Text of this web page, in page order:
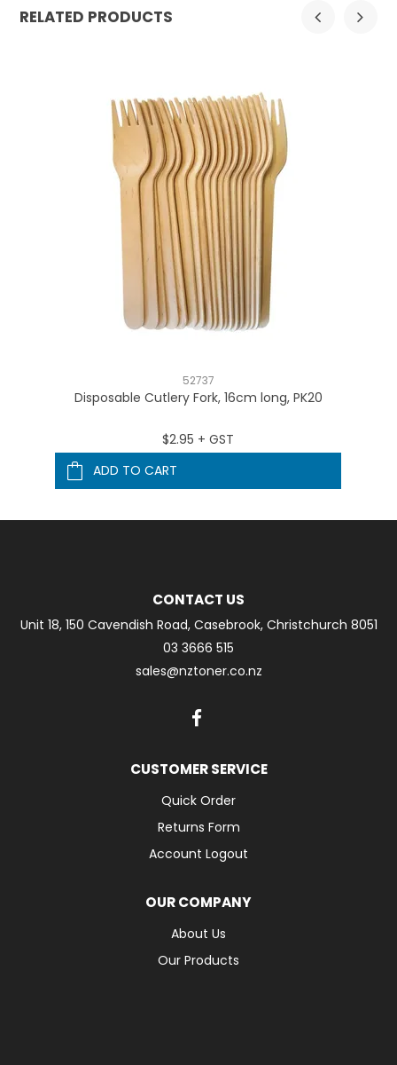
RELATED PRODUCTS
52737
Disposable Cutlery Fork, 16cm long, PK20
$2.95 + GST
ADD TO CART
CONTACT US
Unit 18, 150 Cavendish Road, Casebrook, Christchurch 8051
03 3666 515
sales@nztoner.co.nz
CUSTOMER SERVICE
Quick Order
Returns Form
Account Logout
OUR COMPANY
About Us
Our Products